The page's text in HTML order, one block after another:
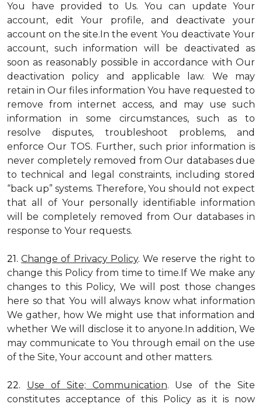
You have provided to Us. You can update Your
account, edit Your profile, and deactivate your
account on the site.In the event You deactivate Your
account, such information will be deactivated as
soon as reasonably possible in accordance with Our
deactivation policy and applicable law. We may
retain in Our files information You have requested to
remove from internet access, and may use such
information in some circumstances, such as to
resolve disputes, troubleshoot problems, and
enforce Our TOS. Further, such prior information is
never completely removed from Our databases due
to technical and legal constraints, including stored
“back up” systems. Therefore, You should not expect
that all of Your personally identifiable information
will be completely removed from Our databases in
response to Your requests.
21.Change of Privacy Policy. We reserve the right to
change this Policy from time to time.If We make any
changes to this Policy, We will post those changes
here so that You will always know what information
We gather, how We might use that information and
whether We will disclose it to anyone.In addition, We
may communicate to You through email on the use
of the Site, Your account and other matters.
22. Use of Site; Communication. Use of the Site
constitutes acceptance of this Policy as it is now